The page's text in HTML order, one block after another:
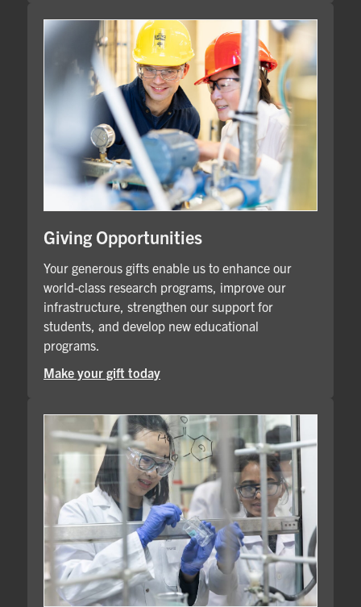
Giving Opportunities
Your generous gifts enable us to enhance our
world-class research programs, improve our
infrastructure, strengthen our support for
students, and develop new educational
programs.
Make your gift today